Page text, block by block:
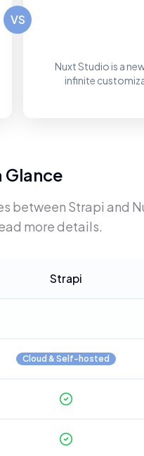
Nuxt Studio is a
infinite
VS
Glance
between Strapi and
more details.
Strapi
Cloud & Self-hosted